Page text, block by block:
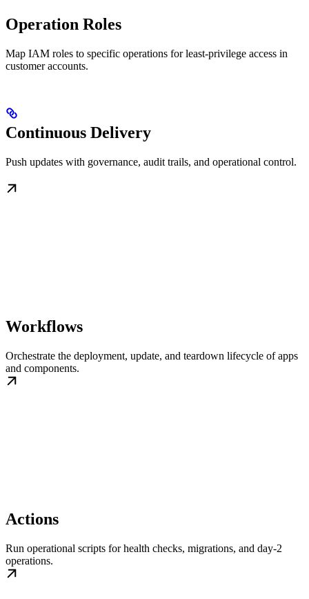
Operation Roles
Map IAM roles to specific operations for least-privilege access in
customer accounts.
Continuous Delivery
Push updates with governance, audit trails, and operational control.
Workflows
Orchestrate the deployment, update, and teardown lifecycle of apps
and components.
Actions
Run operational scripts for health checks, migrations, and day-2
operations.